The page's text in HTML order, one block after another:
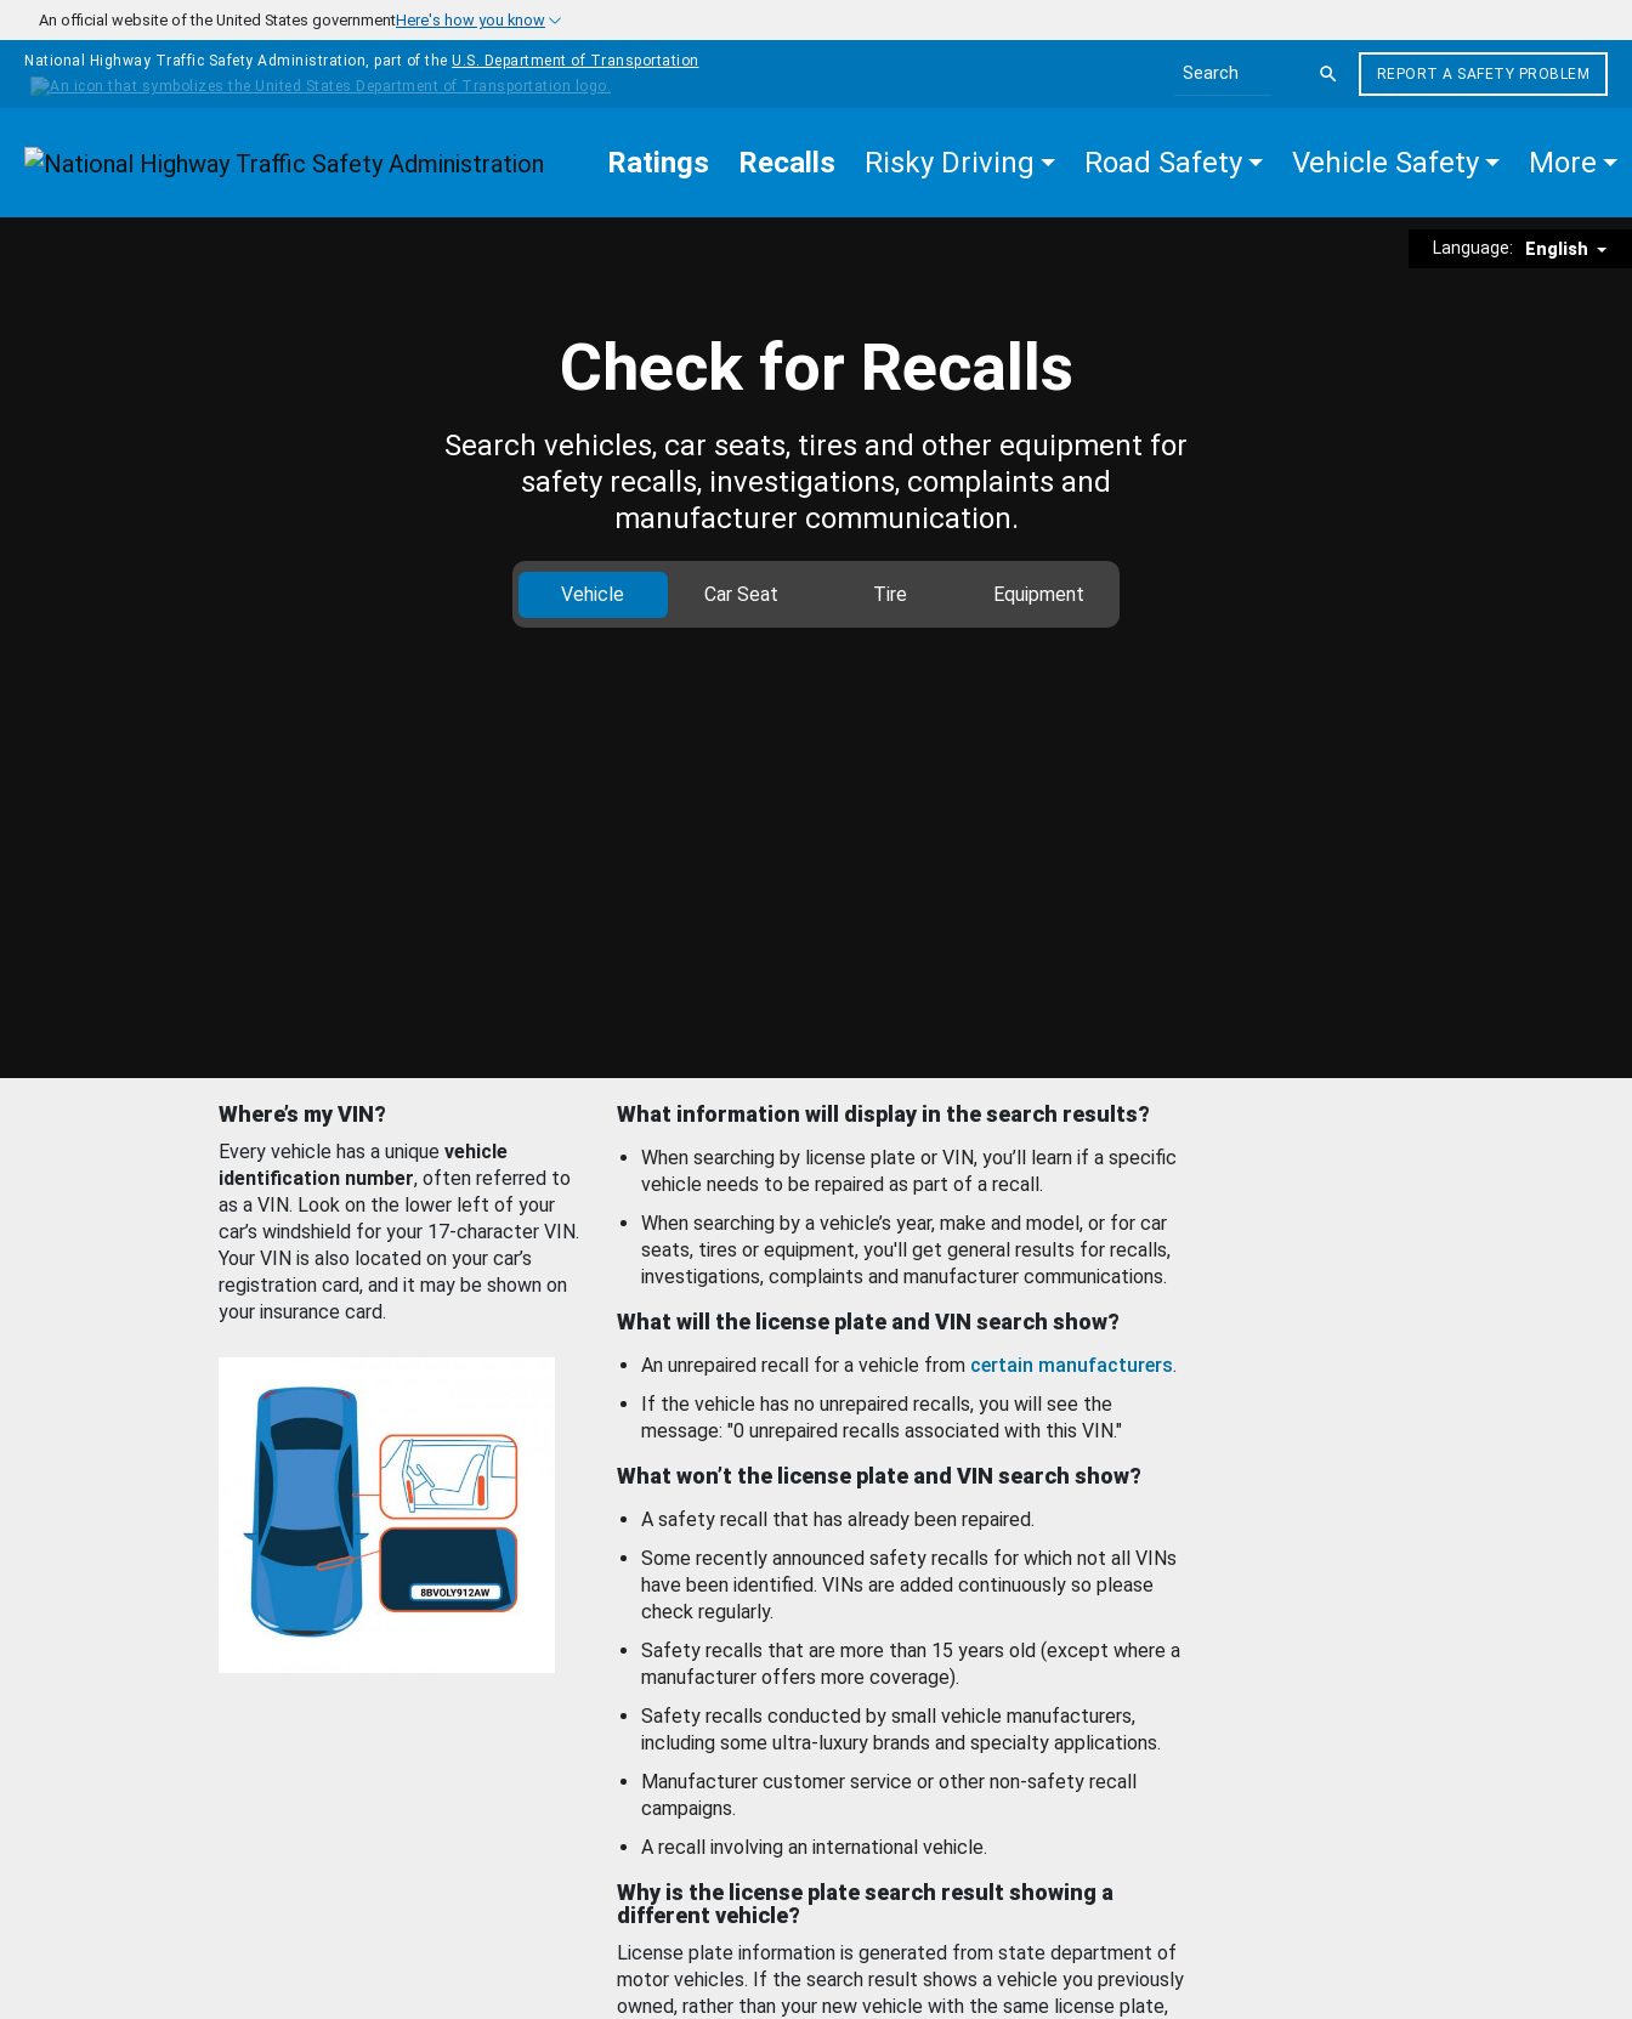
Skip to main content
An official website of the United States governmentHere's how you know
National Highway Traffic Safety Administration, part of the U.S. Department of Transportation
Search the site
REPORT A SAFETY PROBLEM
Homepage Ratings Recalls Risky Driving Road Safety Vehicle Safety More
Language: English
Check for Recalls
Search vehicles, car seats, tires and other equipment for
safety recalls, investigations, complaints and
manufacturer communication.
Vehicle Car Seat Tire Equipment
Where’s my VIN?
Every vehicle has a unique vehicle
identification number, often referred to
as a VIN. Look on the lower left of your
car’s windshield for your 17-character VIN.
Your VIN is also located on your car’s
registration card, and it may be shown on
your insurance card.
What information will display in the search results?
When searching by license plate or VIN, you’ll learn if a specific
vehicle needs to be repaired as part of a recall.
When searching by a vehicle’s year, make and model, or for car
seats, tires or equipment, you'll get general results for recalls,
investigations, complaints and manufacturer communications.
What will the license plate and VIN search show?
An unrepaired recall for a vehicle from certain manufacturers.
If the vehicle has no unrepaired recalls, you will see the
message: "0 unrepaired recalls associated with this VIN."
What won’t the license plate and VIN search show?
A safety recall that has already been repaired.
Some recently announced safety recalls for which not all VINs
have been identified. VINs are added continuously so please
check regularly.
Safety recalls that are more than 15 years old (except where a
manufacturer offers more coverage).
Safety recalls conducted by small vehicle manufacturers,
including some ultra-luxury brands and specialty applications.
Manufacturer customer service or other non-safety recall
campaigns.
A recall involving an international vehicle.
Why is the license plate search result showing a
different vehicle?
License plate information is generated from state department of
motor vehicles. If the search result shows a vehicle you previously
owned, rather than your new vehicle with the same license plate,